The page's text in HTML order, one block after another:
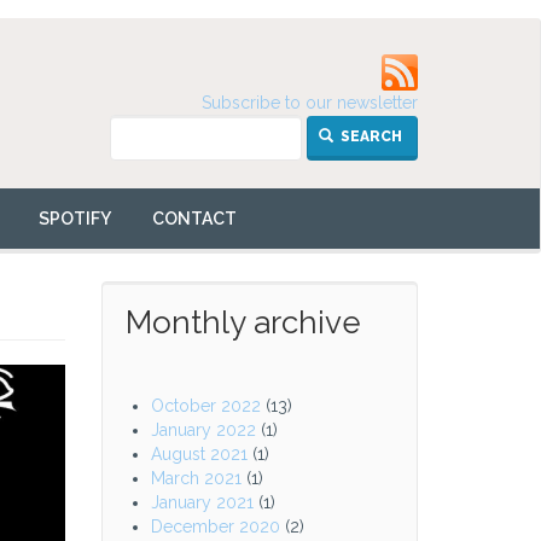
Subscribe to our newsletter
SEARCH
SPOTIFY CONTACT
Monthly archive
October 2022 (13)
January 2022 (1)
August 2021 (1)
March 2021 (1)
January 2021 (1)
December 2020 (2)